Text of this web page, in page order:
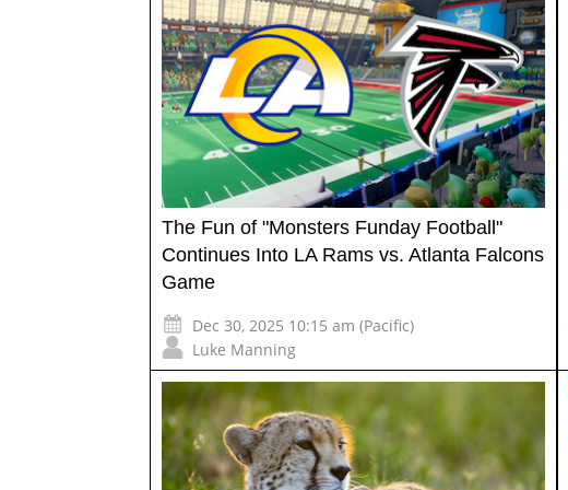
The Fun of "Monsters Funday Football"
Continues Into LA Rams vs. Atlanta Falcons
Game
Dec 30, 2025 10:15 am (Pacific)
Luke Manning